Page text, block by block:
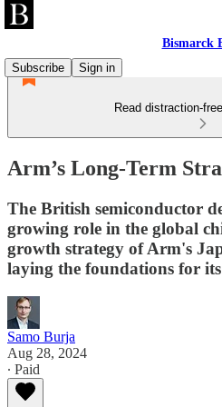
Bismarck
Subscribe
Sign in
Read distraction-
Arm’s Long-Term
The British semiconductor
growing role in the global
growth strategy of Arm's
laying the foundations for its
Samo Burja
Aug 28, 2024
∙ Paid